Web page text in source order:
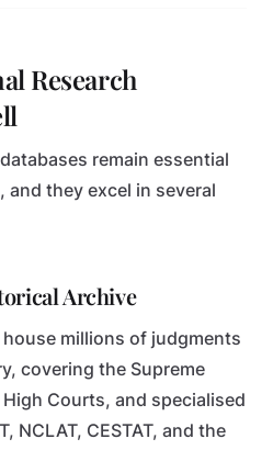
Research
remain essential
and they excel in several
Archive
millions of judgments
covering the Supreme
Courts, and specialised
NCLAT, CESTAT, and the